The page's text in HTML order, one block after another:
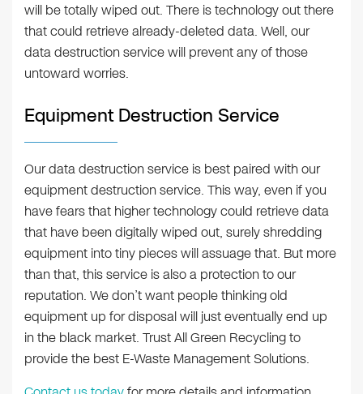
will be totally wiped out. There is technology out there
that could retrieve already-deleted data. Well, our
data destruction service will prevent any of those
untoward worries.
Equipment Destruction Service
Our data destruction service is best paired with our
equipment destruction service. This way, even if you
have fears that higher technology could retrieve data
that have been digitally wiped out, surely shredding
equipment into tiny pieces will assuage that. But more
than that, this service is also a protection to our
reputation. We don’t want people thinking old
equipment up for disposal will just eventually end up
in the black market. Trust All Green Recycling to
provide the best E-Waste Management Solutions.